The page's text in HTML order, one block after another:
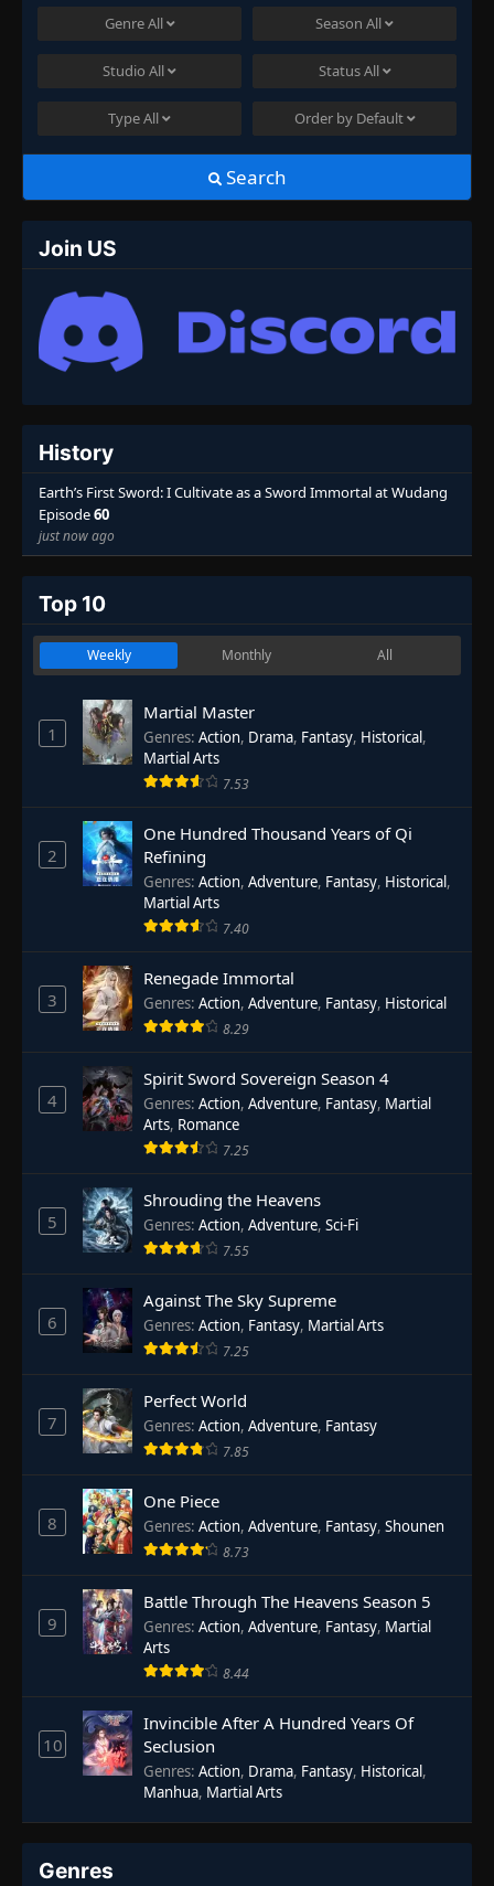
GenreAll Season All
Studio All StatusAll
TypeAll Order by Default
Search
Join US
History
Earth’s First Sword: I Cultivate as a Sword Immortal at Wudang
Episode60
just now ago
Top 10
Weekly Monthly All
1
Martial Master
Genres: Action, Drama, Fantasy, Historical,
Martial Arts
7.53
2
One Hundred Thousand Years of Qi
Refining
Genres: Action, Adventure, Fantasy, Historical,
Martial Arts
7.40
3
Renegade Immortal
Genres: Action, Adventure, Fantasy, Historical
8.29
4
Spirit Sword Sovereign Season 4
Genres: Action, Adventure, Fantasy, Martial
Arts, Romance
7.25
5
Shrouding the Heavens
Genres: Action, Adventure, Sci-Fi
7.55
6
Against The Sky Supreme
Genres: Action, Fantasy, Martial Arts
7.25
7
Perfect World
Genres: Action, Adventure, Fantasy
7.85
8
One Piece
Genres: Action, Adventure, Fantasy, Shounen
8.73
9
Battle Through The Heavens Season 5
Genres: Action, Adventure, Fantasy, Martial
Arts
8.44
10
Invincible After A Hundred Years Of
Seclusion
Genres: Action, Drama, Fantasy, Historical,
Manhua, Martial Arts
Genres